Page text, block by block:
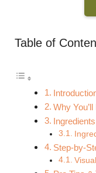
Table of
Why
Ingredients
Step-by-